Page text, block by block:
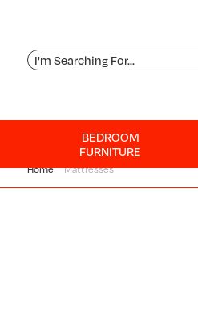
BEDROOM
FURNITURE
Home Mattresses